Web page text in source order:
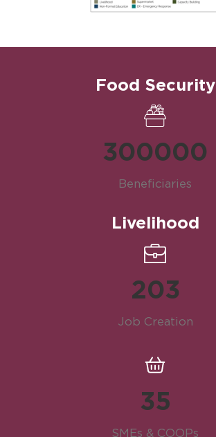
Food Security
300000
Beneficiaries
Livelihood
203
Job Creation
35
SMEs & COOPs